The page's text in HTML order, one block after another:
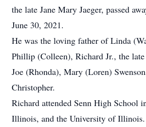
the late Jane Mary Jaeger, passed
June 30, 2021.
He was the loving father of Linda
Phillip (Colleen), Richard Jr., the
Joe (Rhonda), Mary (Loren)
Christopher.
Richard attended Senn High School
Illinois, and the University of Illinois.